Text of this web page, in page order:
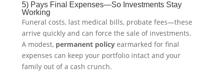
5) Pays Final Expenses—So Investments Stay
Working
Funeral costs, last medical bills, probate fees—these
arrive quickly and can force the sale of investments.
A modest, permanent policyearmarked for final
expenses can keep your portfolio intact and your
family out of a cash crunch.